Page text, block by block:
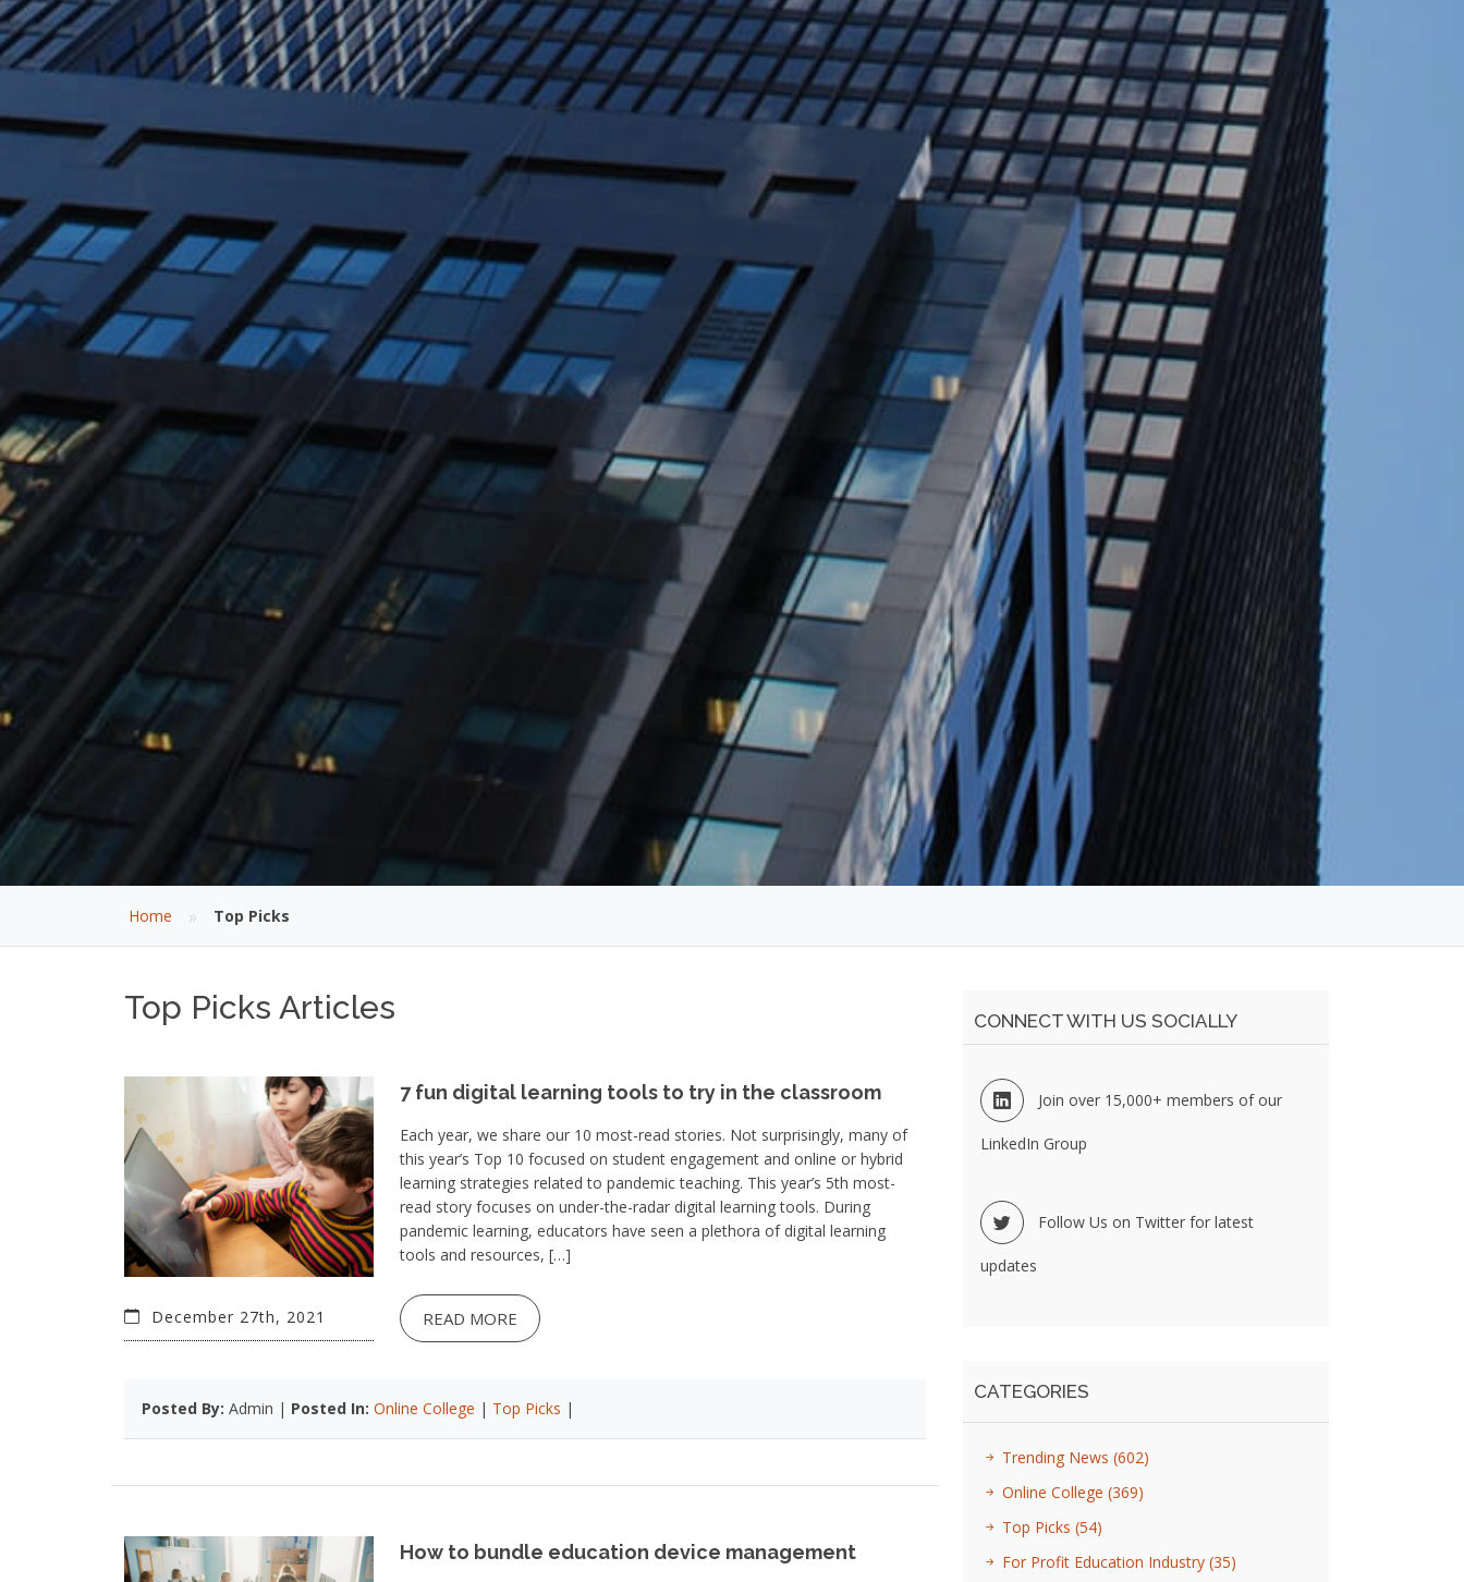
Home » Top Picks
Top Picks Articles
December 27th, 2021
7 fun digital learning tools to try in the classroom
Each year, we share our 10 most-read stories. Not surprisingly, many of
this year’s Top 10 focused on student engagement and online or hybrid
learning strategies related to pandemic teaching. This year’s 5th most-
read story focuses on under-the-radar digital learning tools. During
pandemic learning, educators have seen a plethora of digital learning
tools and resources, […]
READ MORE
Posted By: Admin | Posted In: Online College | Top Picks |
How to bundle education device management
CONNECT WITH US SOCIALLY
Join over 15,000+ members of our
LinkedIn Group
Follow Us on Twitter for latest
updates
CATEGORIES
Trending News (602)
Online College (369)
Top Picks (54)
For Profit Education Industry (35)